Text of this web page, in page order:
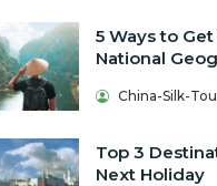
5 Ways to
National
China-Silk-
Top 3
Next Holiday